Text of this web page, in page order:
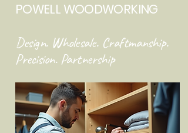
POWELL WOODWORKING
Design. Wholesale. Craftmanship.
Precision. Partnership